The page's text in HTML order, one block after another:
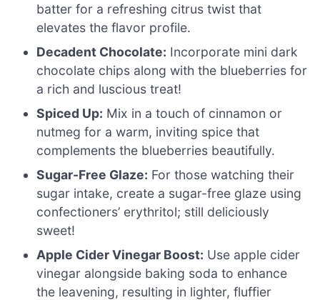
batter for a refreshing citrus twist that
elevates the flavor profile.
Decadent Chocolate: Incorporate mini dark
chocolate chips along with the blueberries for
a rich and luscious treat!
Spiced Up: Mix in a touch of cinnamon or
nutmeg for a warm, inviting spice that
complements the blueberries beautifully.
Sugar-Free Glaze: For those watching their
sugar intake, create a sugar-free glaze using
confectioners’ erythritol; still deliciously
sweet!
Apple Cider Vinegar Boost: Use apple cider
vinegar alongside baking soda to enhance
the leavening, resulting in lighter, fluffier